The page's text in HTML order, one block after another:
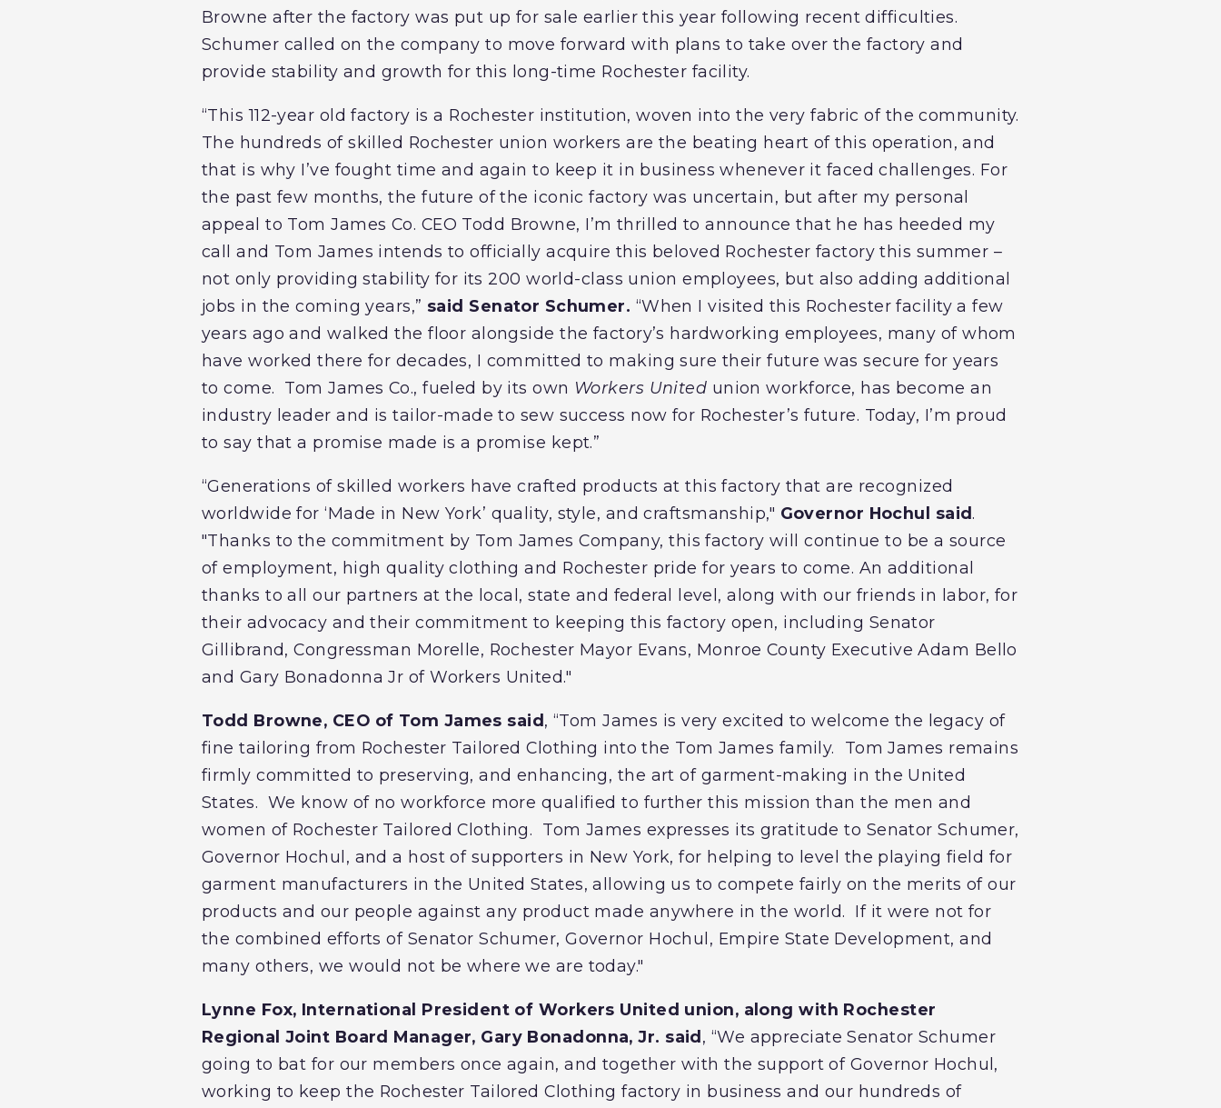
Browne after the factory was put up for sale earlier this year following recent difficulties.
Schumer called on the company to move forward with plans to take over the factory and
provide stability and growth for this long-time Rochester facility.
“This 112-year old factory is a Rochester institution, woven into the very fabric of the community.
The hundreds of skilled Rochester union workers are the beating heart of this operation, and
that is why I’ve fought time and again to keep it in business whenever it faced challenges. For
the past few months, the future of the iconic factory was uncertain, but after my personal
appeal to Tom James Co. CEO Todd Browne, I’m thrilled to announce that he has heeded my
call and Tom James intends to officially acquire this beloved Rochester factory this summer –
not only providing stability for its 200 world-class union employees, but also adding additional
jobs in the coming years,” said Senator Schumer. “When I visited this Rochester facility a few
years ago and walked the floor alongside the factory’s hardworking employees, many of whom
have worked there for decades, I committed to making sure their future was secure for years
to come. Tom James Co., fueled by its own Workers United union workforce, has become an
industry leader and is tailor-made to sew success now for Rochester’s future. Today, I’m proud
to say that a promise made is a promise kept.”
“Generations of skilled workers have crafted products at this factory that are recognized
worldwide for ‘Made in New York’ quality, style, and craftsmanship," Governor Hochul said.
"Thanks to the commitment by Tom James Company, this factory will continue to be a source
of employment, high quality clothing and Rochester pride for years to come. An additional
thanks to all our partners at the local, state and federal level, along with our friends in labor, for
their advocacy and their commitment to keeping this factory open, including Senator
Gillibrand, Congressman Morelle, Rochester Mayor Evans, Monroe County Executive Adam Bello
and Gary Bonadonna Jr of Workers United."
Todd Browne, CEO of Tom James said , “Tom James is very excited to welcome the legacy of
fine tailoring from Rochester Tailored Clothing into the Tom James family. Tom James remains
firmly committed to preserving, and enhancing, the art of garment-making in the United
States. We know of no workforce more qualified to further this mission than the men and
women of Rochester Tailored Clothing. Tom James expresses its gratitude to Senator Schumer,
Governor Hochul, and a host of supporters in New York, for helping to level the playing field for
garment manufacturers in the United States, allowing us to compete fairly on the merits of our
products and our people against any product made anywhere in the world. If it were not for
the combined efforts of Senator Schumer, Governor Hochul, Empire State Development, and
many others, we would not be where we are today."
Lynne Fox, International President of Workers United union, along with Rochester
Regional Joint Board Manager, Gary Bonadonna, Jr. said , “We appreciate Senator Schumer
going to bat for our members once again, and together with the support of Governor Hochul,
working to keep the Rochester Tailored Clothing factory in business and our hundreds of